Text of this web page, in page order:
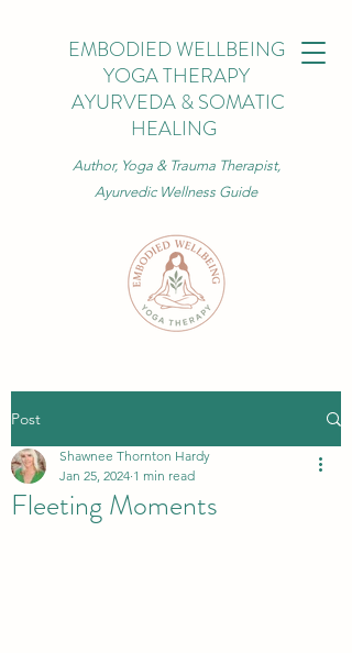
EMBODIED WELLBEING
YOGA THERAPY
AYURVEDA & SOMATIC
HEALING
Author, Yoga & Trauma Therapist,
Ayurvedic Wellness Guide
Post
Fleeting Moments
Shawnee Thornton Hardy
Jan 25, 2024 1 min read